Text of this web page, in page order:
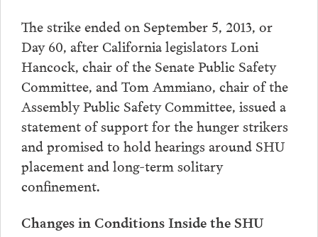
The strike ended on September 5, 2013, or
Day 60, after California legislators Loni
Hancock, chair of the Senate Public Safety
Committee, and Tom Ammiano, chair of the
Assembly Public Safety Committee, issued a
statement of support for the hunger strikers
and promised to hold hearings around SHU
placement and long-term solitary
confinement.
Changes in Conditions Inside the SHU